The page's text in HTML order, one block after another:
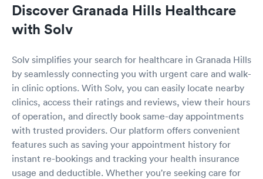
Discover Granada Hills Healthcare
with Solv
Solv simplifies your search for healthcare in Granada Hills
by seamlessly connecting you with urgent care and walk-
in clinic options. With Solv, you can easily locate nearby
clinics, access their ratings and reviews, view their hours
of operation, and directly book same-day appointments
with trusted providers. Our platform offers convenient
features such as saving your appointment history for
instant re-bookings and tracking your health insurance
usage and deductible. Whether you're seeking care for